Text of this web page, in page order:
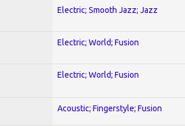
Electric; Smooth Jazz; Jazz
Electric; World; Fusion
Electric; World; Fusion
Acoustic; Fingerstyle; Fusion